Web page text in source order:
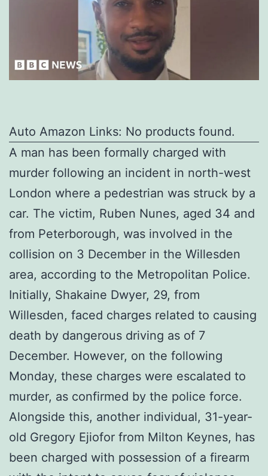
Auto Amazon Links: No products found.
A man has been formally charged with
murder following an incident in north-west
London where a pedestrian was struck by a
car. The victim, Ruben Nunes, aged 34 and
from Peterborough, was involved in the
collision on 3 December in the Willesden
area, according to the Metropolitan Police.
Initially, Shakaine Dwyer, 29, from
Willesden, faced charges related to causing
death by dangerous driving as of 7
December. However, on the following
Monday, these charges were escalated to
murder, as confirmed by the police force.
Alongside this, another individual, 31-year-
old Gregory Ejiofor from Milton Keynes, has
been charged with possession of a firearm